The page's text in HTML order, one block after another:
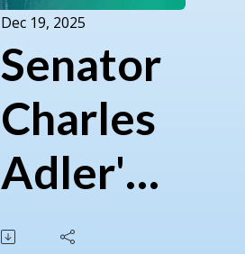
Dec 19, 2025
Senator
Charles
Adler's
2025